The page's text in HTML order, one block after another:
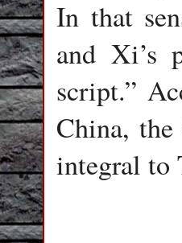
In that
and Xi’s
script.”
China,
integral to